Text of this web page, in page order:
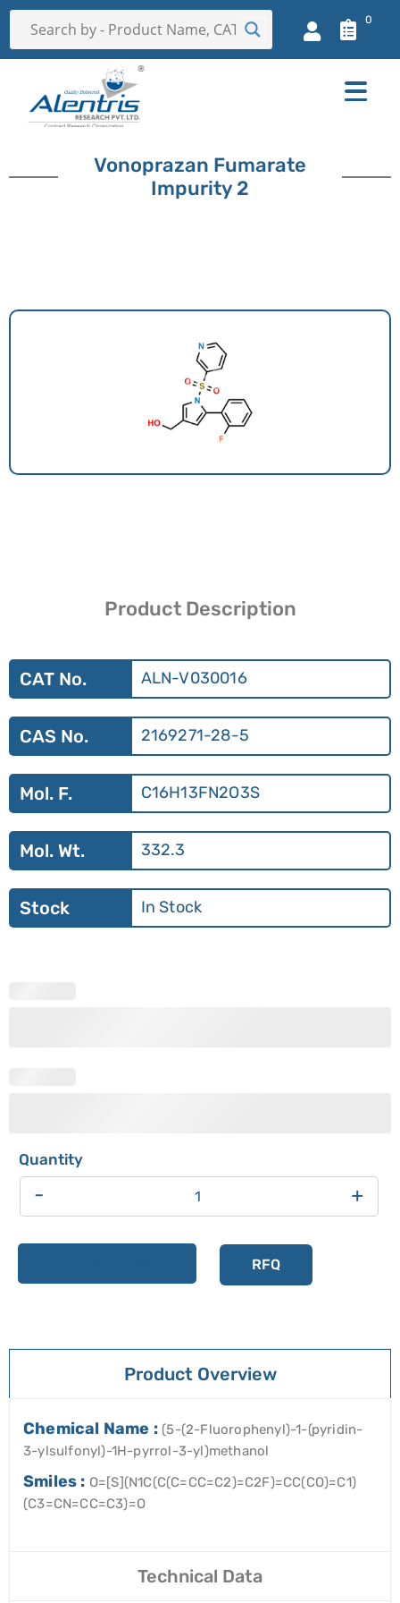
0
Vonoprazan Fumarate
Impurity 2
Product Description
CAT No. ALN-V030016
CAS No. 2169271-28-5
Mol. F. C16H13FN2O3S
Mol. Wt. 332.3
Stock In Stock
- +
RFQ
Product Overview
Chemical Name : (5-(2-Fluorophenyl)-1-(pyridin-
3-ylsulfonyl)-1H-pyrrol-3-yl)methanol
Smiles : O=[S](N1C(C(C=CC=C2)=C2F)=CC(CO)=C1)
(C3=CN=CC=C3)=O
Technical Data